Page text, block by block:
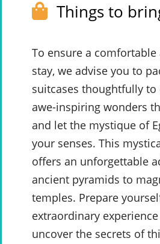
Things to
To ensure a
stay, we advise you to
suitcases thoughtfully to
awe-inspiring wonders
and let the mystique of
your senses. This
offers an unforgettable
ancient pyramids to
temples. Prepare
extraordinary
uncover the secrets of